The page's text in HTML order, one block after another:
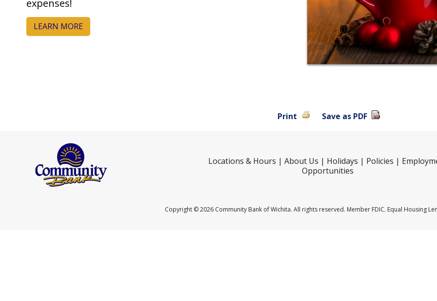
expenses!
LEARN MORE
Print Save as PDF
Locations & Hours | About Us | Holidays | Policies |
Opportunities
Copyright ©2026 Community Bank of Wichita. All rights reserved. Member FDIC. Equal Housing